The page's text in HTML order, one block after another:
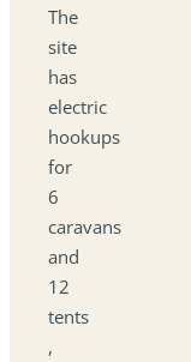
The
site
has
electric
hookups
for
6
caravans
and
12
tents
,